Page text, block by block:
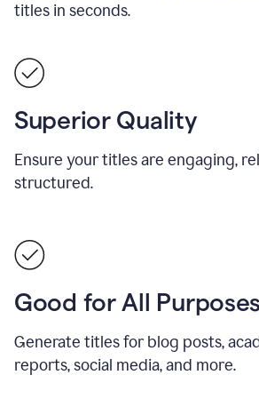
titles in seconds.
Superior Quality
Ensure your titles are engaging,
structured.
Good for All Purposes
Generate titles for blog posts,
reports, social media, and more.